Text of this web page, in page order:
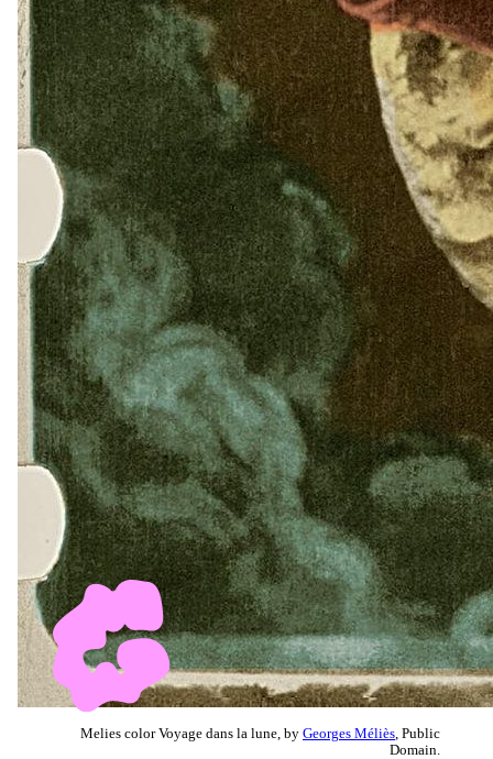
Melies color Voyage dans la lune, by Georges Méliès , Public
Domain.